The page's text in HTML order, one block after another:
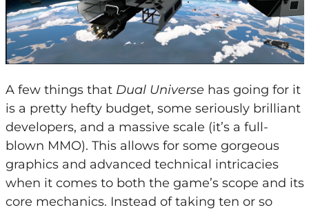
A few things that Dual Universe has going for it
is a pretty hefty budget, some seriously brilliant
developers, and a massive scale (it’s a full-
blown MMO). This allows for some gorgeous
graphics and advanced technical intricacies
when it comes to both the game’s scope and its
core mechanics. Instead of taking ten or so